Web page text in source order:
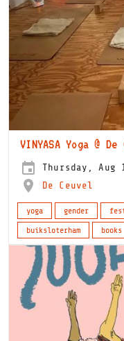
VINYASA Yoga @
Thursday, Aug
De Ceuvel
yoga gender
buiksloterham
books